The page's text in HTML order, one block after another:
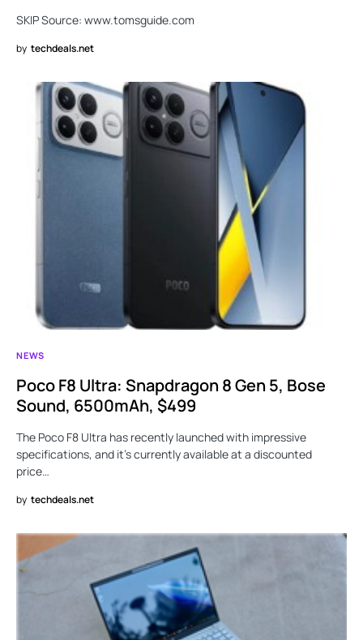
SKIP Source: www.tomsguide.com
by techdeals.net
NEWS
Poco F8 Ultra: Snapdragon 8 Gen 5, Bose
Sound, 6500mAh, $499
The Poco F8 Ultra has recently launched with impressive
specifications, and it’s currently available at a discounted
price…
by techdeals.net